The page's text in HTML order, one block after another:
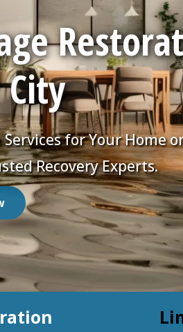
for Your Home
Recovery Experts.